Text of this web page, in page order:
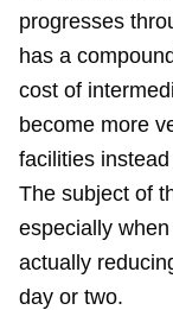
progresses
has a
cost of
become more
facilities
The subject of
especially
actually
day or two.